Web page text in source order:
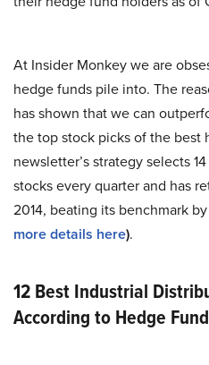
At Insider Monkey we are
hedge funds pile into. The
has shown that we can
the top stock picks of the best
newsletter’s strategy selects
stocks every quarter and has
2014, beating its benchmark
more details here).
12 Best Industrial
According to Hedge